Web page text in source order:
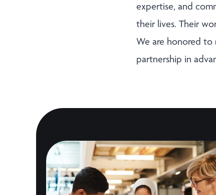
expertise, and
their lives. Their
We are honored to
partnership in